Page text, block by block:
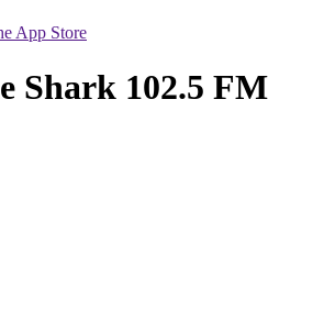
App Store
Shark 102.5 FM